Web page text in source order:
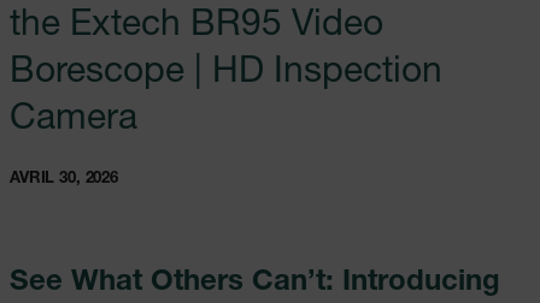
the Extech BR95 Video
Borescope | HD Inspection
Camera
AVRIL 30, 2026
See What Others Can’t: Introducing